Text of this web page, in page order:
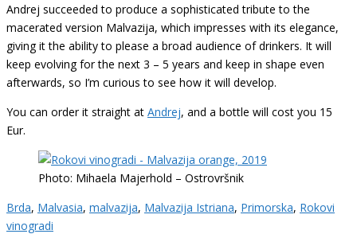
Andrej succeeded to produce a sophisticated tribute to the
macerated version Malvazija, which impresses with its elegance,
giving it the ability to please a broad audience of drinkers. It will
keep evolving for the next 3 – 5 years and keep in shape even
afterwards, so I’m curious to see how it will develop.
You can order it straight at Andrej, and a bottle will cost you 15
Eur.
Photo: Mihaela Majerhold – Ostrovršnik
Brda, Malvasia, malvazija, Malvazija Istriana, Primorska, Rokovi
vinogradi